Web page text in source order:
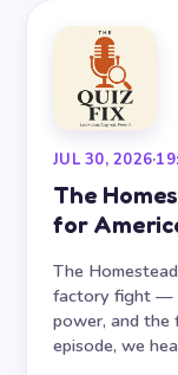
JUL 30, 2026·
The
for
The
factory fight —
power, and the
episode, we